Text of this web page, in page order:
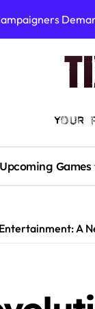
Response
Tiny Desk
Pine Knob’s
Denver
Upcoming Games
A